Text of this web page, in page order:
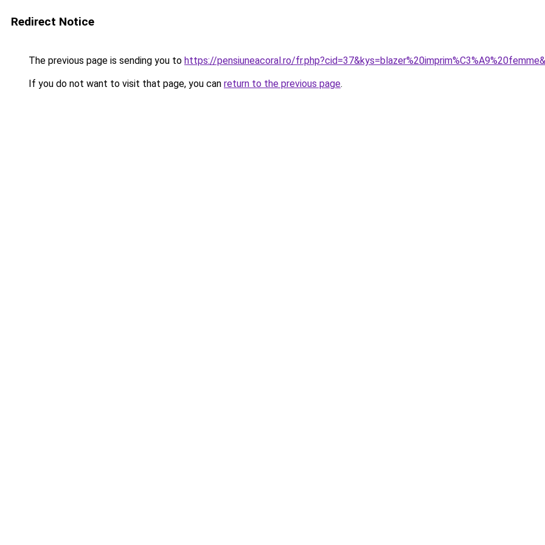
Redirect Notice
The previous page is sending you to https://pensiuneacoral.ro/
If you do not want to visit that page, you can return to the previous page.